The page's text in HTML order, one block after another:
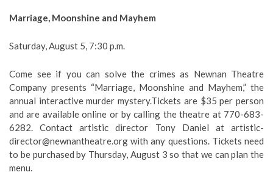
Marriage, Moonshine and Mayhem
Saturday, August 5, 7:30 p.m.
Come see if you can solve the crimes as Newnan Theatre
Company presents “Marriage, Moonshine and Mayhem,” the
annual interactive murder mystery.Tickets are $35 per person
and are available online or by calling the theatre at 770-683-
6282. Contact artistic director Tony Daniel at artistic-
director@newnantheatre.org with any questions. Tickets need
to be purchased by Thursday, August 3 so that we can plan the
menu.